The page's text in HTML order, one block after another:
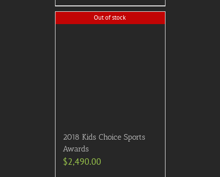
Out of stock
2018 Kids Choice Sports
Awards
$2,490.00